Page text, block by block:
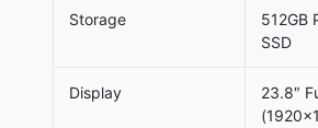
Storage
512GB
SSD
Display
23.8″